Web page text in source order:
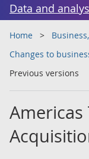
Data and
Home
Changes to
Previous versions